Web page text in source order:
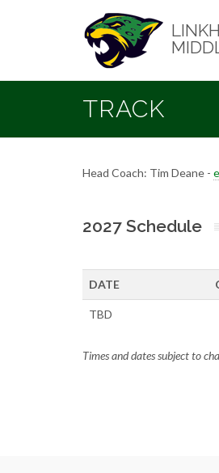
TRACK
Head Coach: Tim Deane -
2027 Schedule
DATE
TBD
Times and dates subject to